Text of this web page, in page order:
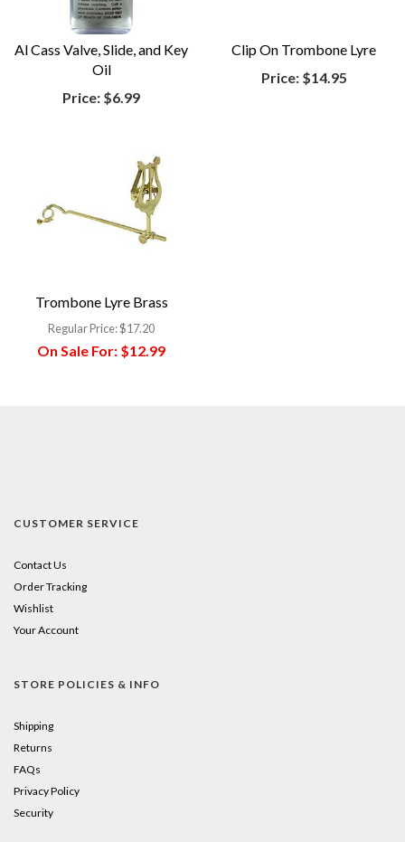
Al Cass Valve, Slide, and Key
Oil
Price: $6.99
Clip On Trombone Lyre
Price:$14.95
Trombone Lyre Brass
Regular Price:$17.20
On Sale For: $12.99
CUSTOMER SERVICE
Contact Us
Order Tracking
Wishlist
Your Account
STORE POLICIES & INFO
Shipping
Returns
FAQs
Privacy Policy
Security